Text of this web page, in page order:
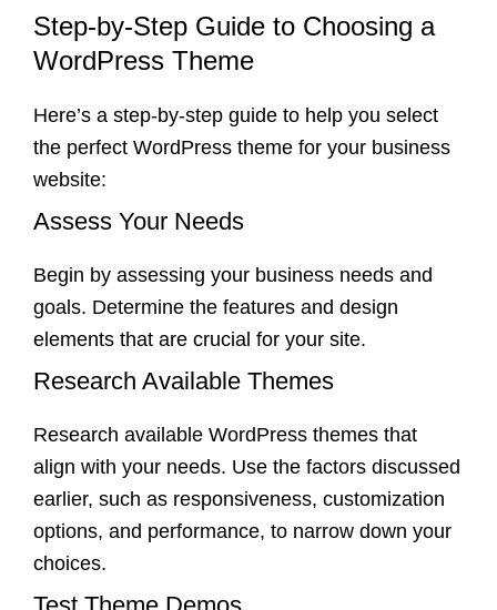
Step-by-Step Guide to Choosing a
WordPress Theme
Here’s a step-by-step guide to help you select
the perfect WordPress theme for your business
website:
Assess Your Needs
Begin by assessing your business needs and
goals. Determine the features and design
elements that are crucial for your site.
Research Available Themes
Research available WordPress themes that
align with your needs. Use the factors discussed
earlier, such as responsiveness, customization
options, and performance, to narrow down your
choices.